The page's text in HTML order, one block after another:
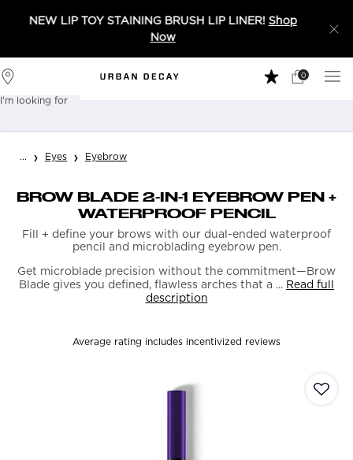
NEW LIP TOY STAINING BRUSH LIP LINER! Shop
Now
Stores
My
0
0 product in
I'm looking for
Main content
... Eyes Eyebrow
BROW BLADE 2-IN-1 EYEBROW PEN +
WATERPROOF PENCIL
Fill + define your brows with our dual-ended waterproof
pencil and microblading eyebrow pen.
Get microblade precision without the commitment—Brow
Blade gives you defined, flawless arches that a ... Read full
description
Average rating includes incentivized reviews